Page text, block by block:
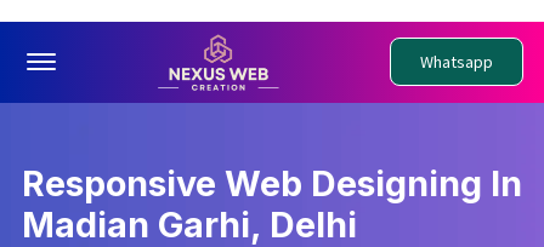
Offcanvas Menu Open Whatsapp
Responsive Web Designing In
Madian Garhi, Delhi